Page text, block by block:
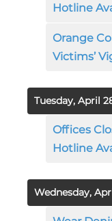
Hotline
Orange
Victims’
Tuesday, April
Offices
Hotline
Wednesday,